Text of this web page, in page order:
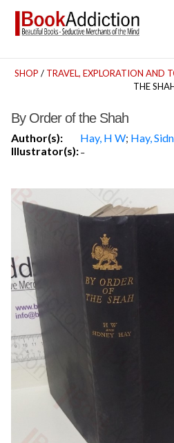
SHOP / TRAVEL, EXPLORATION AND
THE
By Order of the Shah
Author(s): Hay, H W; Hay,
Illustrator(s):-